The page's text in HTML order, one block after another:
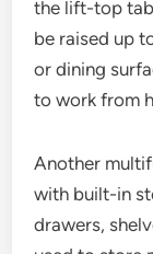
the lift-top
be raised up
or dining
to work from
Another
with built-in
drawers,